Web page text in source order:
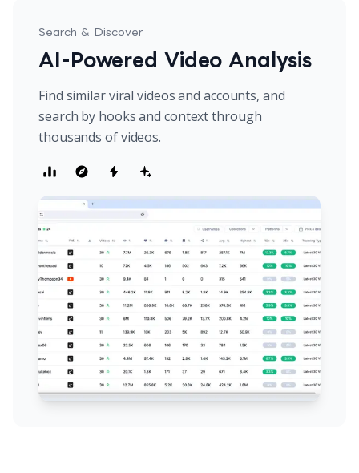
Search & Discover
AI-Powered Video Analysis
Find similar viral videos and accounts, and
search by hooks and context through
thousands of videos.